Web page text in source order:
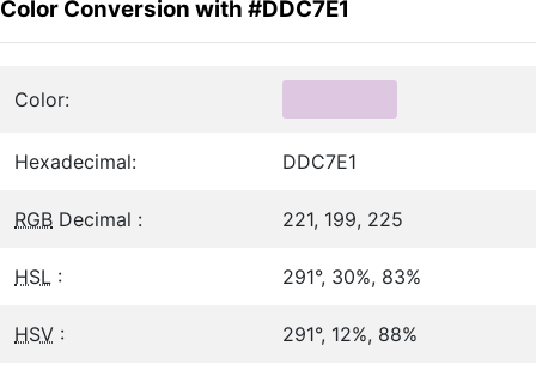
Color Conversion with #DDC7E1
Color:
Hexadecimal: DDC7E1
RGB Decimal : 221, 199, 225
HSL : 291°, 30%, 83%
HSV : 291°, 12%, 88%